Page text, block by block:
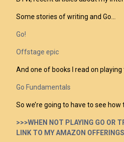
Some stories of writing and Go…
Go!
Offstage epic
And one of books I read on
Go Fundamentals
So we’re going to have to see how
>>>WHEN NOT PLAYING GO OR
LINK TO MY AMAZON